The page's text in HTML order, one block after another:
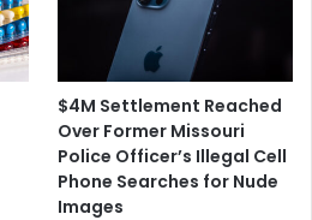
$4M Settlement Reached
Over Former Missouri
Police Officer’s Illegal Cell
Phone Searches for Nude
Images